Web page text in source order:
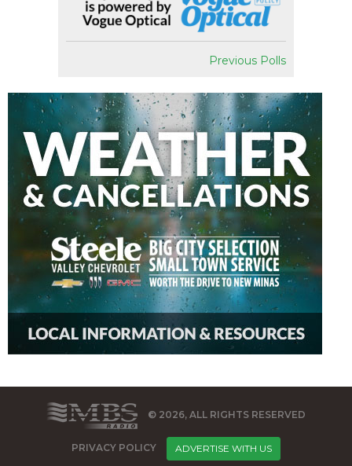
Previous Polls
© 2026, ALL RIGHTS RESERVED
PRIVACY POLICY ADVERTISE WITH US